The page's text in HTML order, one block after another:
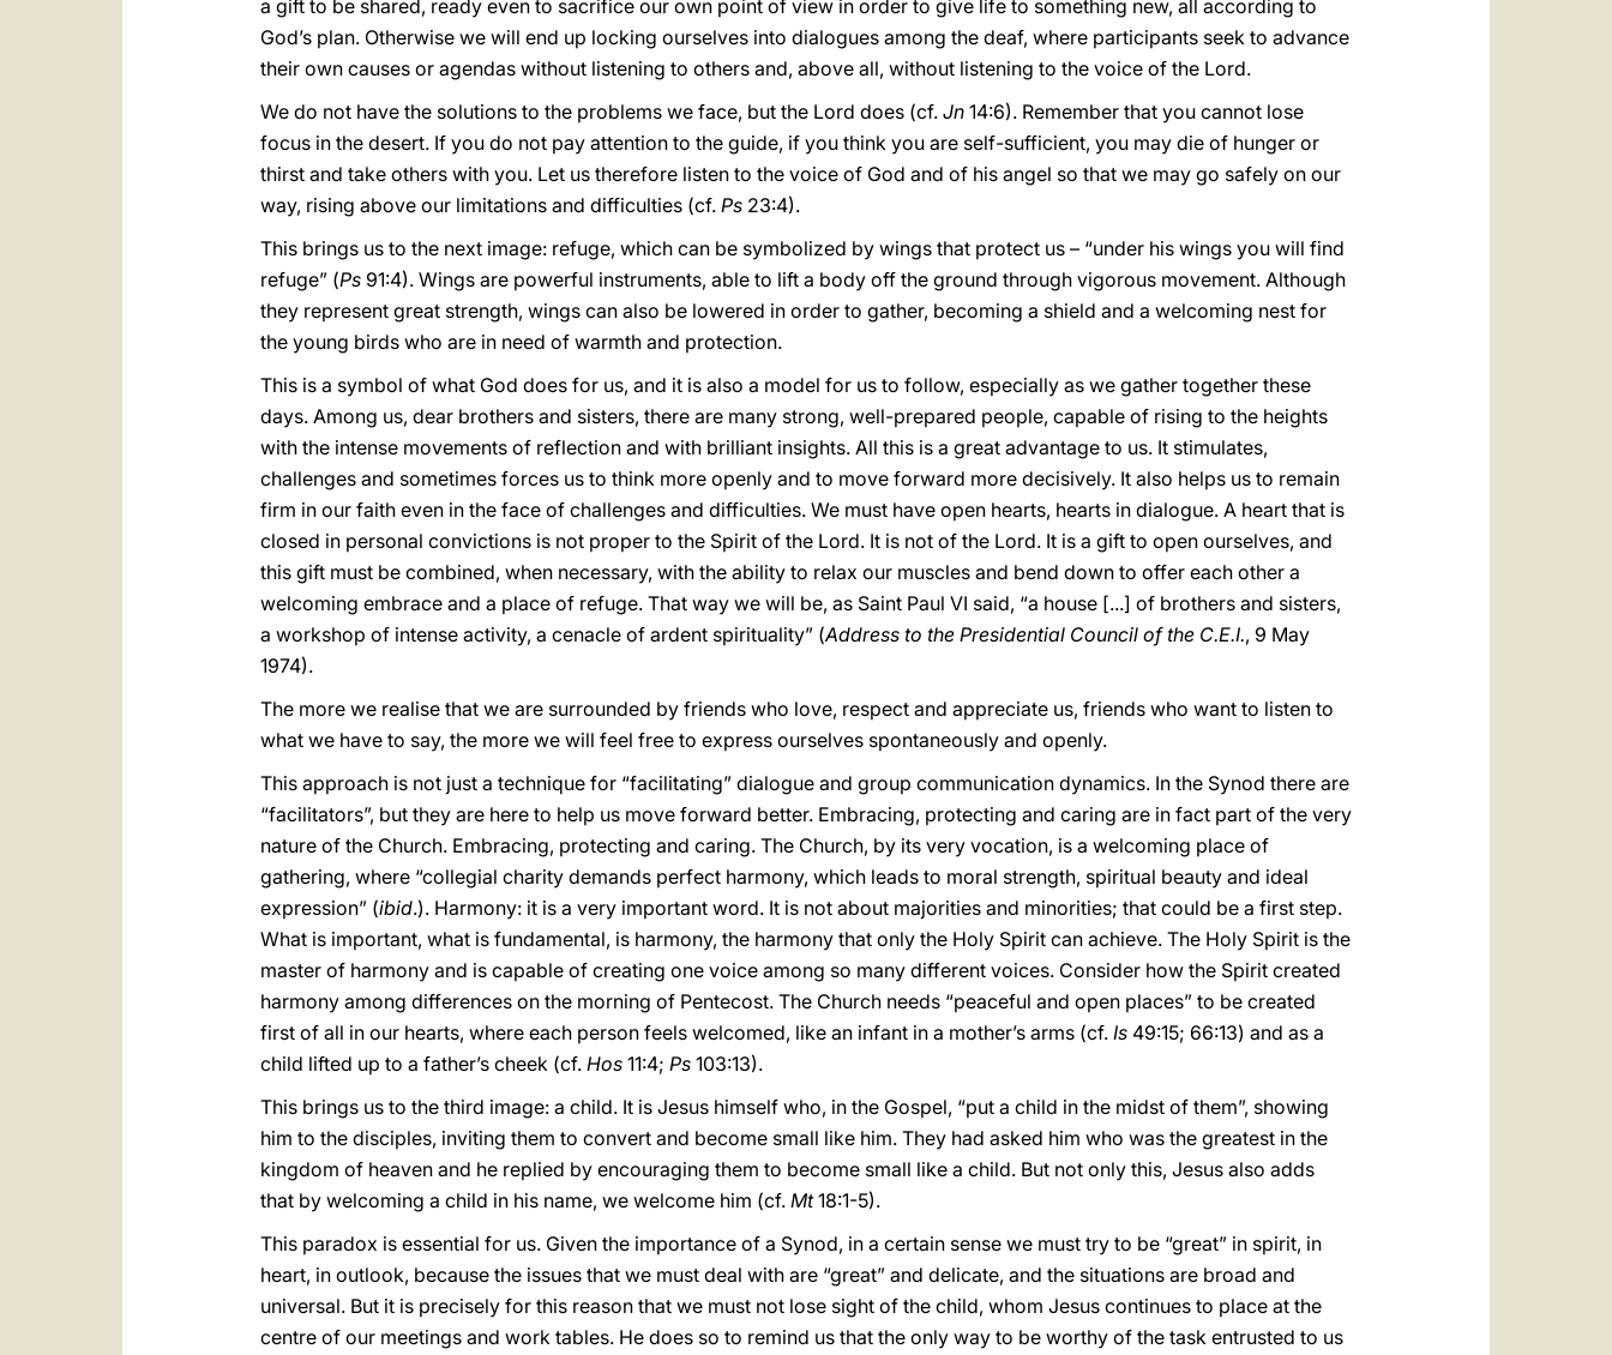
a gift to be shared, ready even to sacrifice our own point of view in order to give life to something new, all according to
God’s plan. Otherwise we will end up locking ourselves into dialogues among the deaf, where participants seek to advance
their own causes or agendas without listening to others and, above all, without listening to the voice of the Lord.
We do not have the solutions to the problems we face, but the Lord does (cf. Jn 14:6). Remember that you cannot lose
focus in the desert. If you do not pay attention to the guide, if you think you are self-sufficient, you may die of hunger or
thirst and take others with you. Let us therefore listen to the voice of God and of his angel so that we may go safely on our
way, rising above our limitations and difficulties (cf. Ps 23:4).
This brings us to the next image: refuge, which can be symbolized by wings that protect us – “under his wings you will find
refuge” (Ps 91:4). Wings are powerful instruments, able to lift a body off the ground through vigorous movement. Although
they represent great strength, wings can also be lowered in order to gather, becoming a shield and a welcoming nest for
the young birds who are in need of warmth and protection.
This is a symbol of what God does for us, and it is also a model for us to follow, especially as we gather together these
days. Among us, dear brothers and sisters, there are many strong, well-prepared people, capable of rising to the heights
with the intense movements of reflection and with brilliant insights. All this is a great advantage to us. It stimulates,
challenges and sometimes forces us to think more openly and to move forward more decisively. It also helps us to remain
firm in our faith even in the face of challenges and difficulties. We must have open hearts, hearts in dialogue. A heart that is
closed in personal convictions is not proper to the Spirit of the Lord. It is not of the Lord. It is a gift to open ourselves, and
this gift must be combined, when necessary, with the ability to relax our muscles and bend down to offer each other a
welcoming embrace and a place of refuge. That way we will be, as Saint Paul VI said, “a house [...] of brothers and sisters,
a workshop of intense activity, a cenacle of ardent spirituality” (Address to the Presidential Council of the C.E.I., 9 May
1974).
The more we realise that we are surrounded by friends who love, respect and appreciate us, friends who want to listen to
what we have to say, the more we will feel free to express ourselves spontaneously and openly.
This approach is not just a technique for “facilitating” dialogue and group communication dynamics. In the Synod there are
“facilitators”, but they are here to help us move forward better. Embracing, protecting and caring are in fact part of the very
nature of the Church. Embracing, protecting and caring. The Church, by its very vocation, is a welcoming place of
gathering, where “collegial charity demands perfect harmony, which leads to moral strength, spiritual beauty and ideal
expression” (ibid.). Harmony: it is a very important word. It is not about majorities and minorities; that could be a first step.
What is important, what is fundamental, is harmony, the harmony that only the Holy Spirit can achieve. The Holy Spirit is the
master of harmony and is capable of creating one voice among so many different voices. Consider how the Spirit created
harmony among differences on the morning of Pentecost. The Church needs “peaceful and open places” to be created
first of all in our hearts, where each person feels welcomed, like an infant in a mother’s arms (cf. Is 49:15; 66:13) and as a
child lifted up to a father’s cheek (cf. Hos 11:4; Ps 103:13).
This brings us to the third image: a child. It is Jesus himself who, in the Gospel, “put a child in the midst of them”, showing
him to the disciples, inviting them to convert and become small like him. They had asked him who was the greatest in the
kingdom of heaven and he replied by encouraging them to become small like a child. But not only this, Jesus also adds
that by welcoming a child in his name, we welcome him (cf. Mt18:1-5).
This paradox is essential for us. Given the importance of a Synod, in a certain sense we must try to be “great” in spirit, in
heart, in outlook, because the issues that we must deal with are “great” and delicate, and the situations are broad and
universal. But it is precisely for this reason that we must not lose sight of the child, whom Jesus continues to place at the
centre of our meetings and work tables. He does so to remind us that the only way to be worthy of the task entrusted to us